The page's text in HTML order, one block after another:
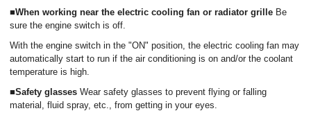
■When working near the electric cooling fan or radiator grille Be
sure the engine switch is off.
With the engine switch in the "ON" position, the electric cooling fan may
automatically start to run if the air conditioning is on and/or the coolant
temperature is high.
■Safety glasses Wear safety glasses to prevent flying or falling
material, fluid spray, etc., from getting in your eyes.